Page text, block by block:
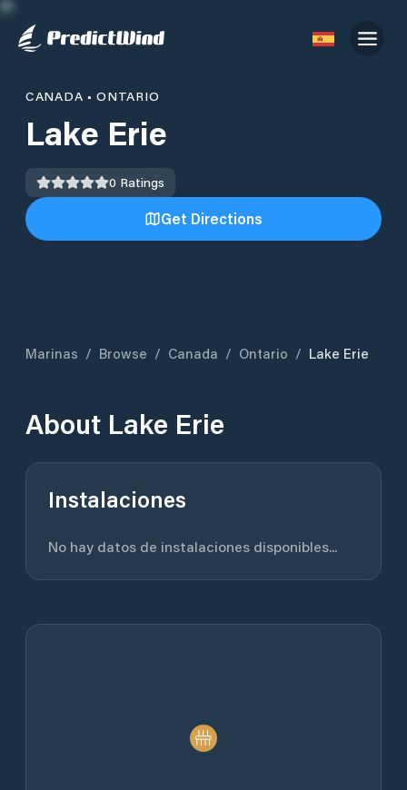
CANADA •ONTARIO
Lake Erie
0 Ratings
Get Directions
Marinas / Browse / Canada / Ontario / Lake Erie
About Lake Erie
Instalaciones
No hay datos de instalaciones disponibles...